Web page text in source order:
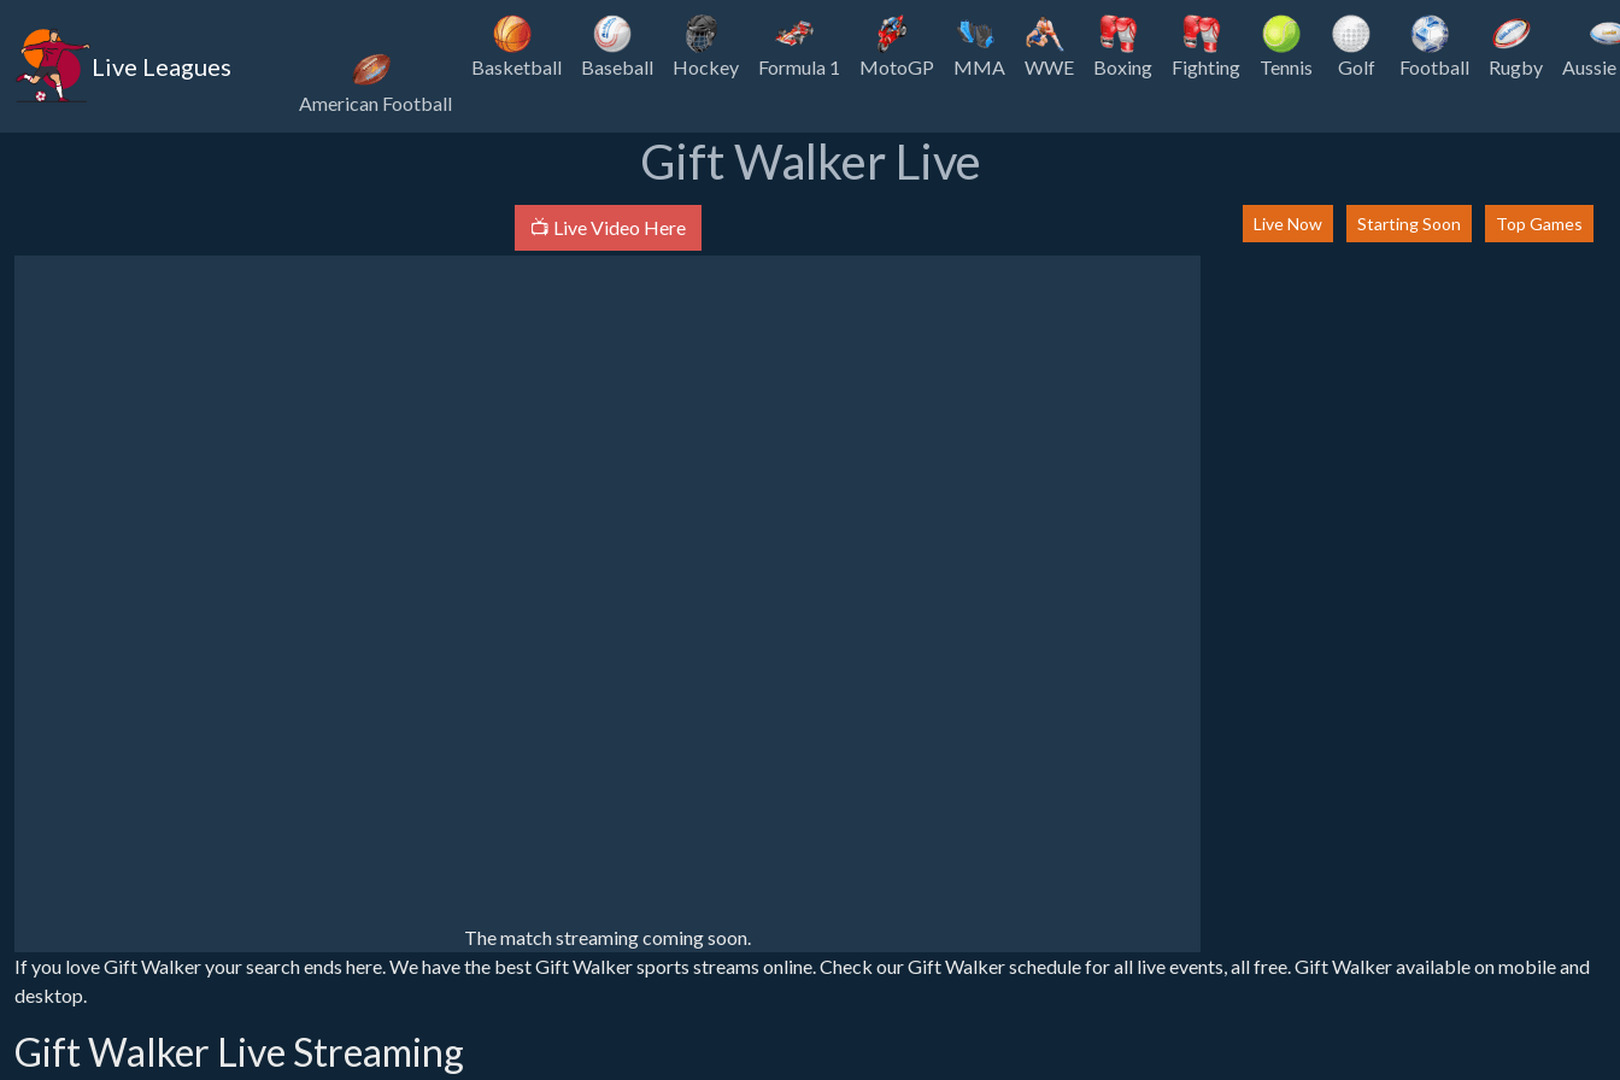
Live Leagues
American Football
Basketball Baseball Hockey Formula 1 MotoGP MMA WWE Boxing Fighting Tennis Golf Football Rugby Aussie
Gift Walker Live
📺 Live Video Here
The match streaming coming soon.
Live Now Starting Soon Top Games
If you love Gift Walker your search ends here. We have the best Gift Walker sports streams online. Check our Gift Walker schedule for all live events, all free. Gift Walker available on mobile and
desktop.
Gift Walker Live Streaming